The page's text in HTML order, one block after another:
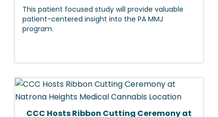
This patient focused study will provide valuable
patient-centered insight into the PA MMJ
program.
CCC Hosts Ribbon Cutting Ceremony at